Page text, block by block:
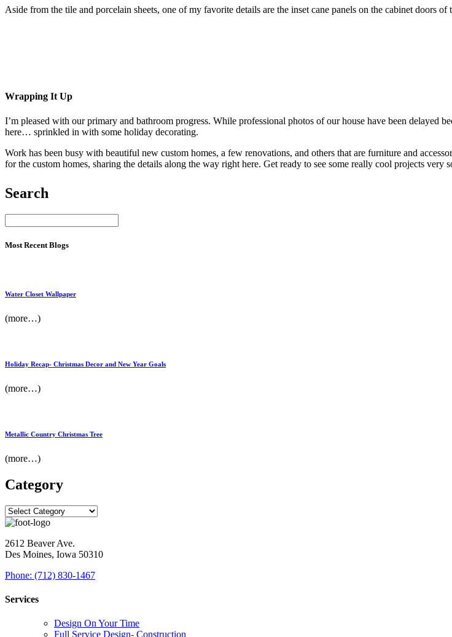
Aside from the tile and porcelain sheets, one of my favorite details are the inset cane panels on the cabinet doors
Wrapping It Up
I’m pleased with our primary and bathroom progress. While professional photos of our house have been delayed
here… sprinkled in with some holiday decorating.
Work has been busy with beautiful new custom homes, a few renovations, and others that are furniture and
for the custom homes, sharing the details along the way right here. Get ready to see some really cool projects very
Search
Most Recent Blogs
Water Closet Wallpaper
(more…)
Holiday Recap- Christmas Decor and New Year Goals
(more…)
Metallic Country Christmas Tree
(more…)
Category
2612 Beaver Ave.
Des Moines, Iowa 50310
Phone: (712) 830-1467
Services
Design On Your Time
Full Service Design- Construction